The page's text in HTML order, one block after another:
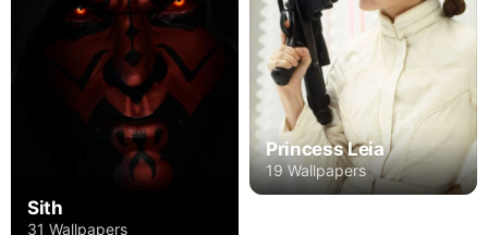
Sith
31 Wallpapers
Princess Leia
19 Wallpapers